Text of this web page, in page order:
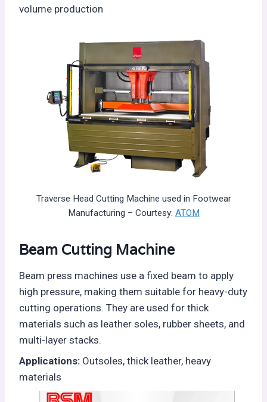
volume production
Traverse Head Cutting Machine used in Footwear
Manufacturing – Courtesy: ATOM
Beam Cutting Machine
Beam press machines use a fixed beam to apply
high pressure, making them suitable for heavy-duty
cutting operations. They are used for thick
materials such as leather soles, rubber sheets, and
multi-layer stacks.
Applications: Outsoles, thick leather, heavy
materials